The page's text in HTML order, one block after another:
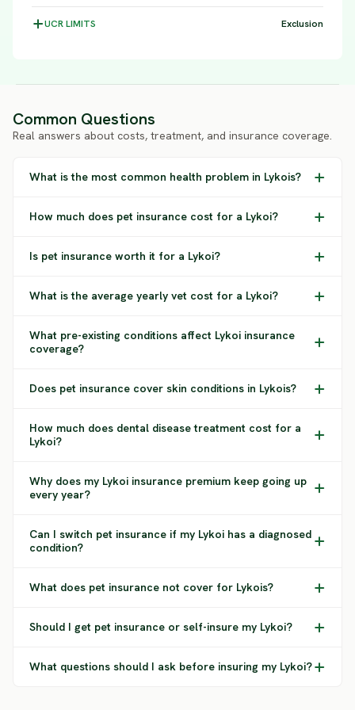
UCRLIMITS Exclusion
Common Questions
Real answers about costs, treatment, and insurance coverage.
What is the most common health problem in Lykois?
How much does pet insurance cost for a Lykoi?
Is pet insurance worth it for a Lykoi?
What is the average yearly vet cost for a Lykoi?
What pre-existing conditions affect Lykoi insurance
coverage?
Does pet insurance cover skin conditions in Lykois?
How much does dental disease treatment cost for a
Lykoi?
Why does my Lykoi insurance premium keep going up
every year?
Can I switch pet insurance if my Lykoi has a diagnosed
condition?
What does pet insurance not cover for Lykois?
Should I get pet insurance or self-insure my Lykoi?
What questions should I ask before insuring my Lykoi?